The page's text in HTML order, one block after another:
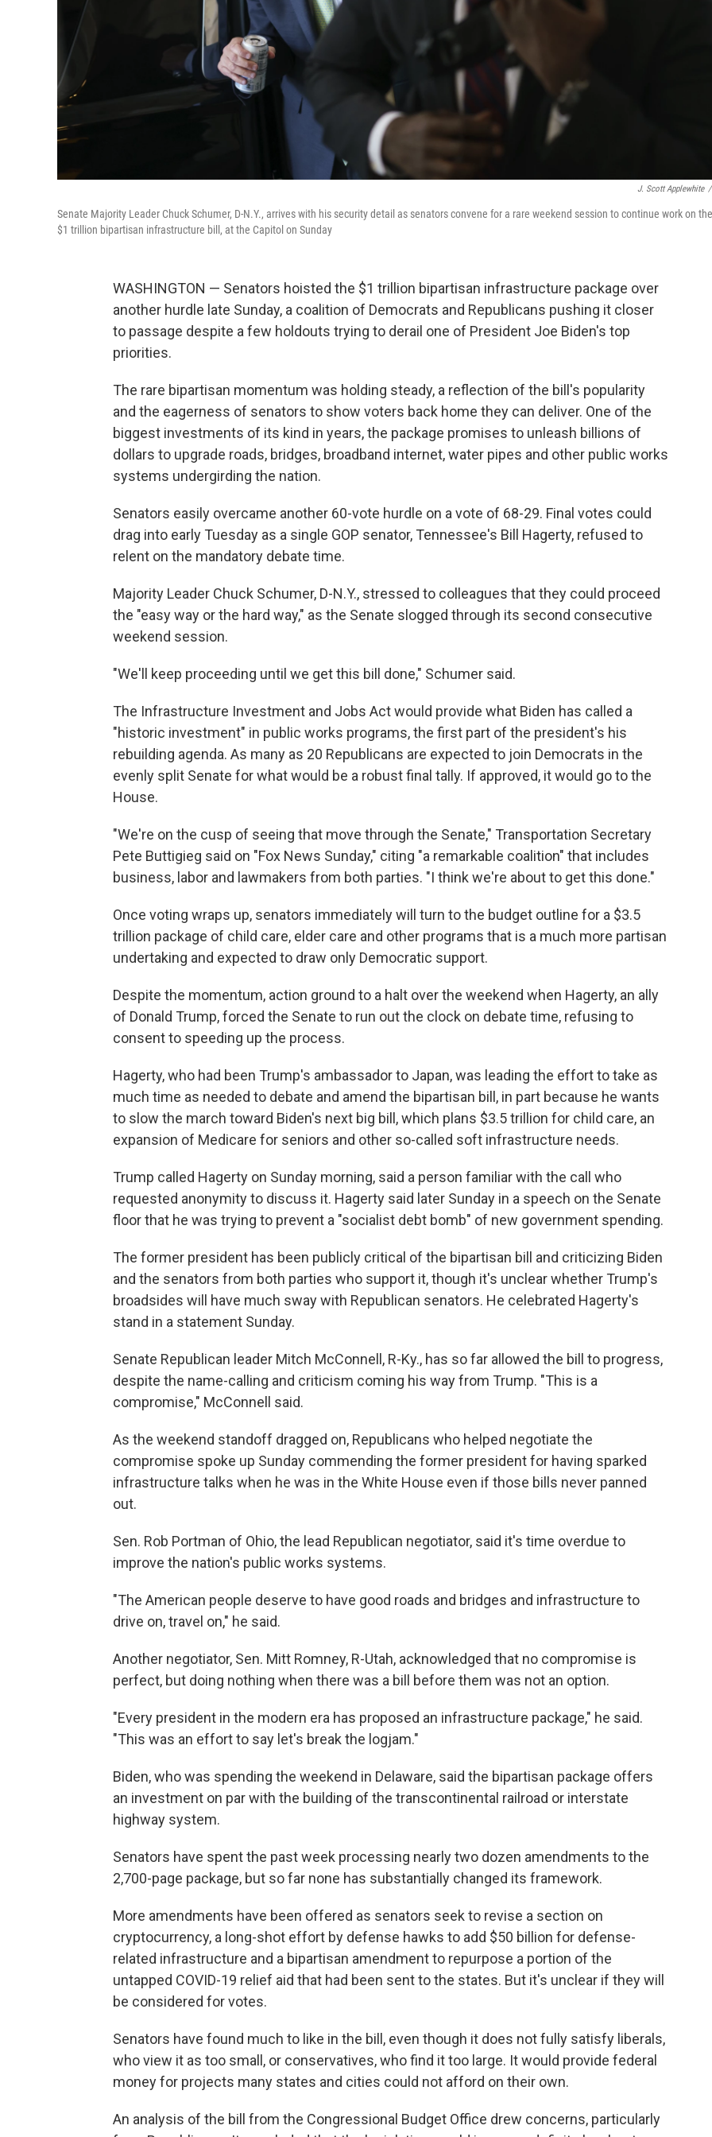
J. Scott Applewhite /
Senate Majority Leader Chuck Schumer, D-N.Y., arrives with his security detail as senators convene for a rare weekend session to continue work on the
$1 trillion bipartisan infrastructure bill, at the Capitol on Sunday
WASHINGTON — Senators hoisted the $1 trillion bipartisan infrastructure package over
another hurdle late Sunday, a coalition of Democrats and Republicans pushing it closer
to passage despite a few holdouts trying to derail one of President Joe Biden's top
priorities.
The rare bipartisan momentum was holding steady, a reflection of the bill's popularity
and the eagerness of senators to show voters back home they can deliver. One of the
biggest investments of its kind in years, the package promises to unleash billions of
dollars to upgrade roads, bridges, broadband internet, water pipes and other public works
systems undergirding the nation.
Senators easily overcame another 60-vote hurdle on a vote of 68-29. Final votes could
drag into early Tuesday as a single GOP senator, Tennessee's Bill Hagerty, refused to
relent on the mandatory debate time.
Majority Leader Chuck Schumer, D-N.Y., stressed to colleagues that they could proceed
the "easy way or the hard way," as the Senate slogged through its second consecutive
weekend session.
"We'll keep proceeding until we get this bill done," Schumer said.
The Infrastructure Investment and Jobs Act would provide what Biden has called a
"historic investment" in public works programs, the first part of the president's his
rebuilding agenda. As many as 20 Republicans are expected to join Democrats in the
evenly split Senate for what would be a robust final tally. If approved, it would go to the
House.
"We're on the cusp of seeing that move through the Senate," Transportation Secretary
Pete Buttigieg said on "Fox News Sunday," citing "a remarkable coalition" that includes
business, labor and lawmakers from both parties. "I think we're about to get this done."
Once voting wraps up, senators immediately will turn to the budget outline for a $3.5
trillion package of child care, elder care and other programs that is a much more partisan
undertaking and expected to draw only Democratic support.
Despite the momentum, action ground to a halt over the weekend when Hagerty, an ally
of Donald Trump, forced the Senate to run out the clock on debate time, refusing to
consent to speeding up the process.
Hagerty, who had been Trump's ambassador to Japan, was leading the effort to take as
much time as needed to debate and amend the bipartisan bill, in part because he wants
to slow the march toward Biden's next big bill, which plans $3.5 trillion for child care, an
expansion of Medicare for seniors and other so-called soft infrastructure needs.
Trump called Hagerty on Sunday morning, said a person familiar with the call who
requested anonymity to discuss it. Hagerty said later Sunday in a speech on the Senate
floor that he was trying to prevent a "socialist debt bomb" of new government spending.
The former president has been publicly critical of the bipartisan bill and criticizing Biden
and the senators from both parties who support it, though it's unclear whether Trump's
broadsides will have much sway with Republican senators. He celebrated Hagerty's
stand in a statement Sunday.
Senate Republican leader Mitch McConnell, R-Ky., has so far allowed the bill to progress,
despite the name-calling and criticism coming his way from Trump. "This is a
compromise," McConnell said.
As the weekend standoff dragged on, Republicans who helped negotiate the
compromise spoke up Sunday commending the former president for having sparked
infrastructure talks when he was in the White House even if those bills never panned
out.
Sen. Rob Portman of Ohio, the lead Republican negotiator, said it's time overdue to
improve the nation's public works systems.
"The American people deserve to have good roads and bridges and infrastructure to
drive on, travel on," he said.
Another negotiator, Sen. Mitt Romney, R-Utah, acknowledged that no compromise is
perfect, but doing nothing when there was a bill before them was not an option.
"Every president in the modern era has proposed an infrastructure package," he said.
"This was an effort to say let's break the logjam."
Biden, who was spending the weekend in Delaware, said the bipartisan package offers
an investment on par with the building of the transcontinental railroad or interstate
highway system.
Senators have spent the past week processing nearly two dozen amendments to the
2,700-page package, but so far none has substantially changed its framework.
More amendments have been offered as senators seek to revise a section on
cryptocurrency, a long-shot effort by defense hawks to add $50 billion for defense-
related infrastructure and a bipartisan amendment to repurpose a portion of the
untapped COVID-19 relief aid that had been sent to the states. But it's unclear if they will
be considered for votes.
Senators have found much to like in the bill, even though it does not fully satisfy liberals,
who view it as too small, or conservatives, who find it too large. It would provide federal
money for projects many states and cities could not afford on their own.
An analysis of the bill from the Congressional Budget Office drew concerns, particularly